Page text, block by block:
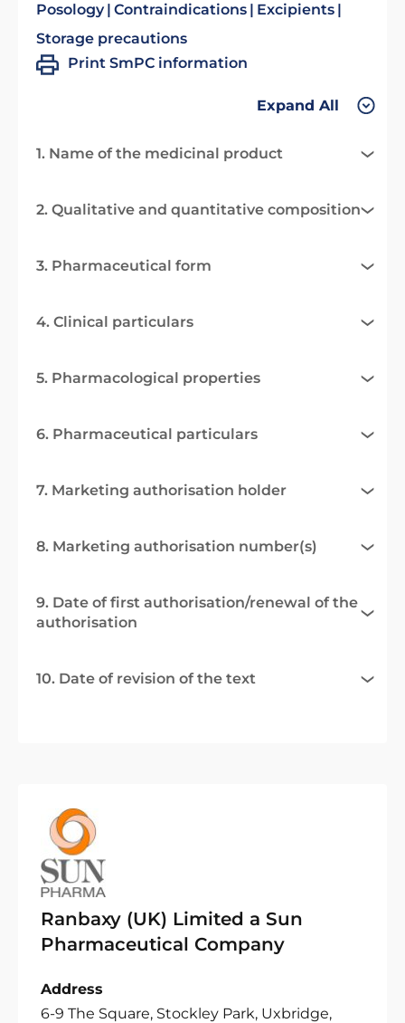
Posology Contraindications
Excipients
Storage precautions
Print SmPC information
Expand All
1. Name of the medicinal product
2. Qualitative and quantitative composition
3. Pharmaceutical form
4. Clinical particulars
5. Pharmacological properties
6. Pharmaceutical particulars
7. Marketing authorisation holder
8. Marketing authorisation number(s)
9. Date of first authorisation/renewal of the
authorisation
10. Date of revision of the text
Ranbaxy (UK) Limited a Sun
Pharmaceutical Company
Address
6-9 The Square, Stockley Park, Uxbridge,